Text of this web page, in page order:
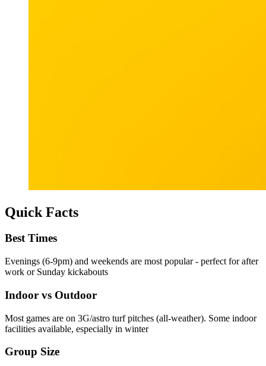
Quick Facts
Best Times
Evenings (6-9pm) and weekends are most popular - perfect for after
work or Sunday kickabouts
Indoor vs Outdoor
Most games are on 3G/astro turf pitches (all-weather). Some indoor
facilities available, especially in winter
Group Size